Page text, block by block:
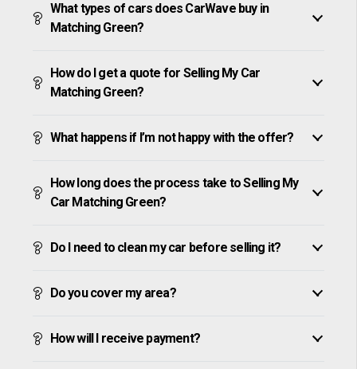
What types of cars does CarWave buy in
Matching Green?
How do I get a quote for Selling My Car
Matching Green?
What happens if I’m not happy with the offer?
How long does the process take to Selling My
Car Matching Green?
Do I need to clean my car before selling it?
Do you cover my area?
How will I receive payment?